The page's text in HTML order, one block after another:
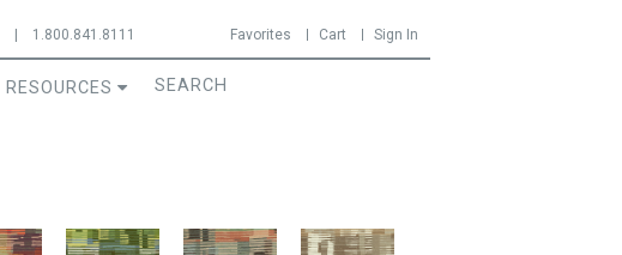
1.800.841.8111 Favorites Cart Sign In
RESOURCES